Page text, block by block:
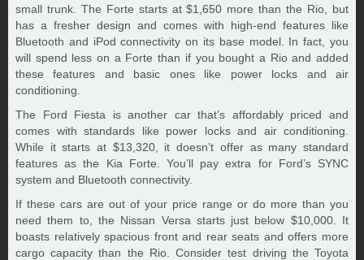
small trunk. The Forte starts at $1,650 more than the Rio, but
has a fresher design and comes with high-end features like
Bluetooth and iPod connectivity on its base model. In fact, you
will spend less on a Forte than if you bought a Rio and added
these features and basic ones like power locks and air
conditioning.
The Ford Fiesta is another car that’s affordably priced and
comes with standards like power locks and air conditioning.
While it starts at $13,320, it doesn’t offer as many standard
features as the Kia Forte. You’ll pay extra for Ford’s SYNC
system and Bluetooth connectivity.
If these cars are out of your price range or do more than you
need them to, the Nissan Versa starts just below $10,000. It
boasts relatively spacious front and rear seats and offers more
cargo capacity than the Rio. Consider test driving the Toyota